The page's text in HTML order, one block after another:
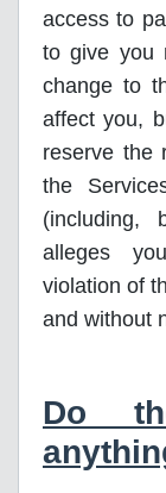
access to
to give you
change to
affect you,
reserve the
the
(including,
alleges
violation of
and without
Do